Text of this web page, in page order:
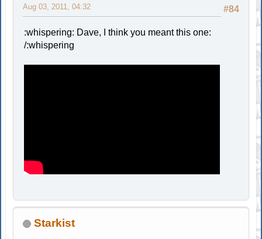
#84
Aug 03, 2011, 04:32
:whispering: Dave, I think you meant this one:
/:whispering
Starkist